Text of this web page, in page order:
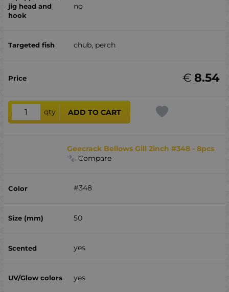
no
chub, perch
8.54
€
qty ADD TO CART
Geecrack Bellows Gill 2inch #348 - 8pcs
Compare
#348
50
yes
yes